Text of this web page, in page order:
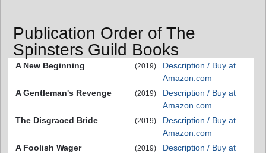
Publication Order of The
Spinsters Guild Books
A New Beginning (2019)
Description / Buy at
Amazon.com
A Gentleman's Revenge
(2019)
Description / Buy at
Amazon.com
The Disgraced Bride
(2019)
Description / Buy at
Amazon.com
A Foolish Wager
(2019)
Description / Buy at